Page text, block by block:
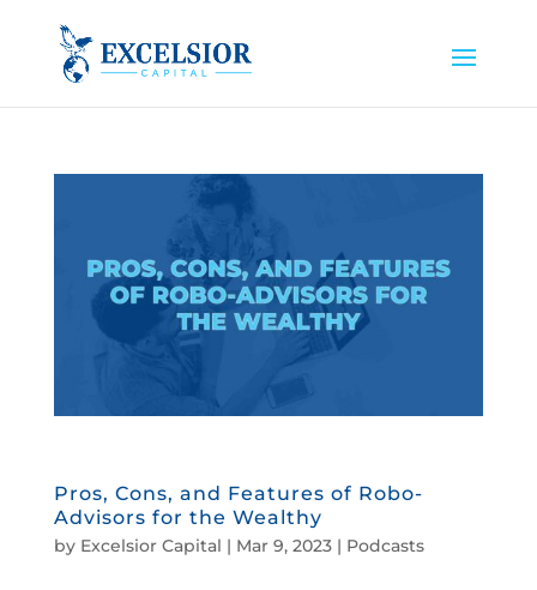
Pros, Cons, and Features of Robo-
Advisors for the Wealthy
by Excelsior Capital | Mar 9, 2023| Podcasts